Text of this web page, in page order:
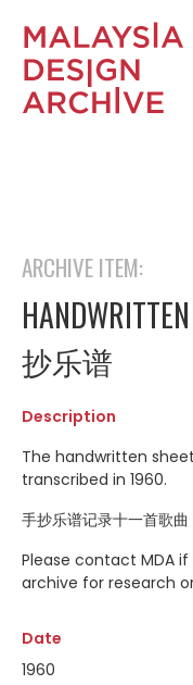
ARCHIVE ITEM:
抄乐谱
Description
The handwritten
transcribed in 1960.
手抄乐谱记录十一首歌曲
Please contact MDA
archive for research
Date
1960